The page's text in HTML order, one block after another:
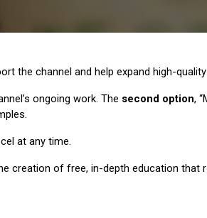
channel and help expand high-
ongoing work. The second option,
at any time.
creation of free, in-depth education